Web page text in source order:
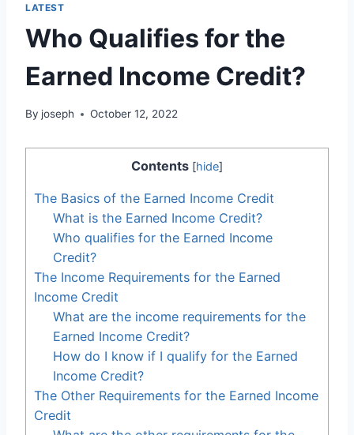
LATEST
Who Qualifies for the
Earned Income Credit?
By joseph October 12, 2022
Contents [hide]
The Basics of the Earned Income Credit
What is the Earned Income Credit?
Who qualifies for the Earned Income
Credit?
The Income Requirements for the Earned
Income Credit
What are the income requirements for the
Earned Income Credit?
How do I know if I qualify for the Earned
Income Credit?
The Other Requirements for the Earned Income
Credit